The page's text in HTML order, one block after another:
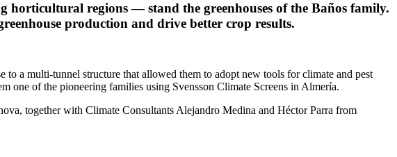
horticultural regions — stand the greenhouses of the Baños family.
production and drive better crop results.
a multi-tunnel structure that allowed them to adopt new tools for climate and pest
of the pioneering families using Svensson Climate Screens in Almería.
together with Climate Consultants Alejandro Medina and Héctor Parra from